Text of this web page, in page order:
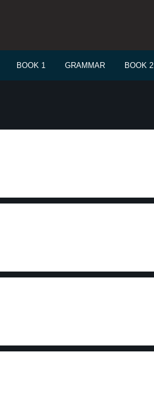
BOOK 1 GRAMMAR BOOK 2